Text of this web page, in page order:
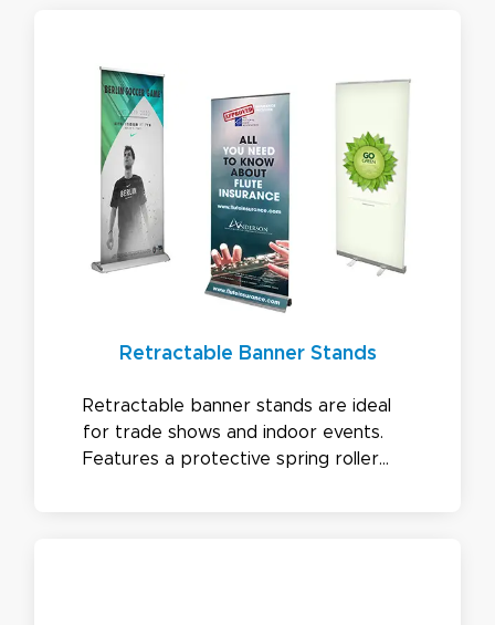
Retractable Banner Stands
Retractable banner stands are ideal
for trade shows and indoor events.
Features a protective spring roller